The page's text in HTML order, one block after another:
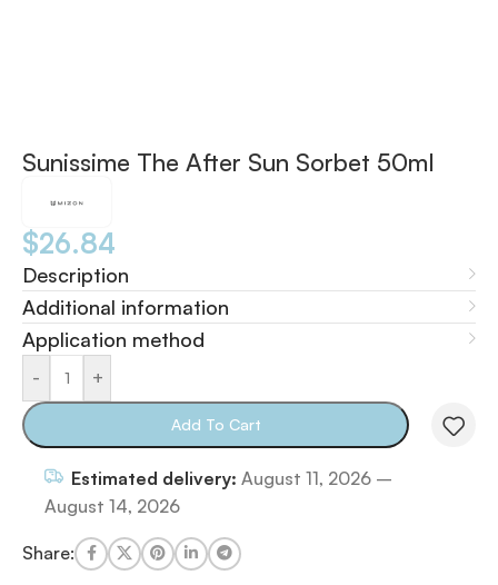
Sunissime The After Sun Sorbet 50ml
$26.84
Description
Additional information
Application method
- +
Add To Cart
Estimated delivery: August 11, 2026 –
August 14, 2026
Share: